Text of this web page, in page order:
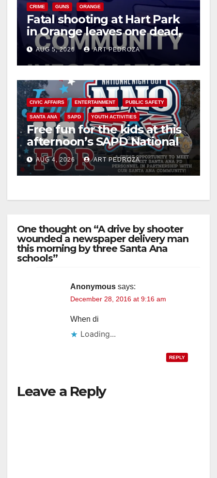
CRIME GUNS ORANGE
Fatal shooting at Hart Park
in Orange leaves one dead,
suspect arrested
AUG 5, 2026 ART PEDROZA
CIVIC AFFAIRS ENTERTAINMENT PUBLIC SAFETY
SANTA ANA SAPD YOUTH ACTIVITIES
Free fun for the kids at this
afternoon’s SAPD National
Night Out at Jerome Park
AUG 4, 2026 ART PEDROZA
One thought on “A drive by shooter
wounded a newspaper delivery man
this morning by three Santa Ana
schools”
Anonymous says:
December 28, 2016 at 9:16 am
When di
Loading...
REPLY
Leave a Reply